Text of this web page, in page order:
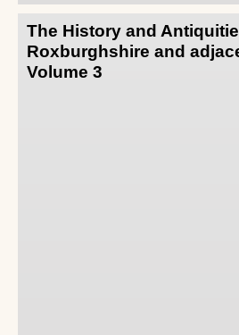
The History and
Roxburghshire and
Volume 3